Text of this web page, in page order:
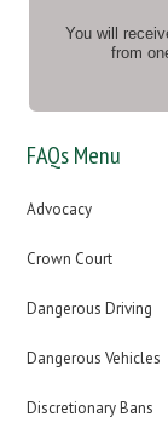
You will
from
FAQs Menu
Advocacy
Crown Court
Dangerous Driving
Dangerous Vehicles
Discretionary Bans